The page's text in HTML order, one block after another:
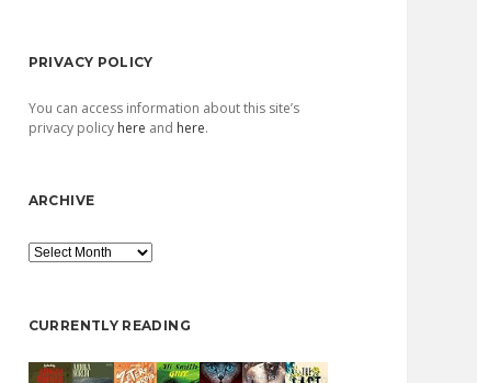
PRIVACY POLICY
You can access information about this site’s
privacy policy here and here.
ARCHIVE
Archive
CURRENTLY READING